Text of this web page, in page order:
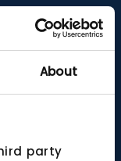
About
party